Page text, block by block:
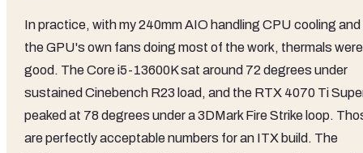
In practice, with my 240mm AIO handling CPU cooling and
the GPU's own fans doing most of the work, thermals were
good. The Core i5-13600K sat around 72 degrees under
sustained Cinebench R23 load, and the RTX 4070 Ti
peaked at 78 degrees under a 3DMark Fire Strike loop.
are perfectly acceptable numbers for an ITX build. The